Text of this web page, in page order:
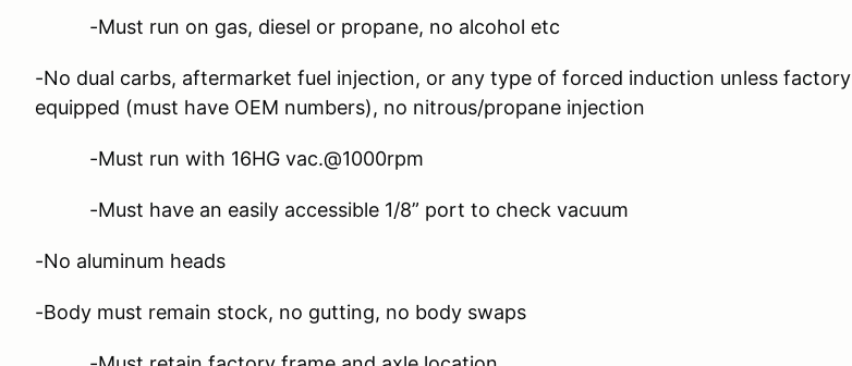
-Must run on gas, diesel or propane, no alcohol etc
-No dual carbs, aftermarket fuel injection, or any type of forced induction unless factory
equipped (must have OEM numbers), no nitrous/propane injection
-Must run with 16HG vac.@1000rpm
-Must have an easily accessible 1/8” port to check vacuum
-No aluminum heads
-Body must remain stock, no gutting, no body swaps